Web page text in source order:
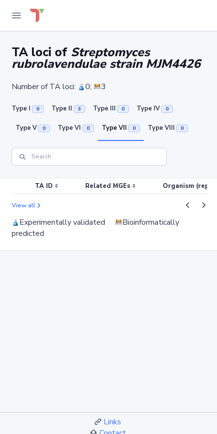
TA loci of Streptomyces
rubrolavendulae strain MJM4426
Number of TA loci: 0; 3
Type I 0 Type II 3 Type III 0 Type IV 0
Type V 0 Type VI 0 Type VII 0 Type VIII 0
TA ID Related MGEs Organism
View all
Experimentally validated
Bioinformatically
predicted
Links